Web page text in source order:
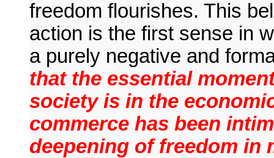
freedom flourishes. This
action is the first sense in
a purely negative and
that the essential
society is in the
commerce has been
deepening of freedom in